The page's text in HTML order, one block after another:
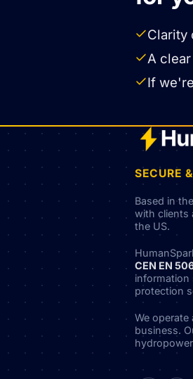
Clarity
A
If
SECURE
Based in
with clients
the US.
CEN EN
information
protection
We operate
business.